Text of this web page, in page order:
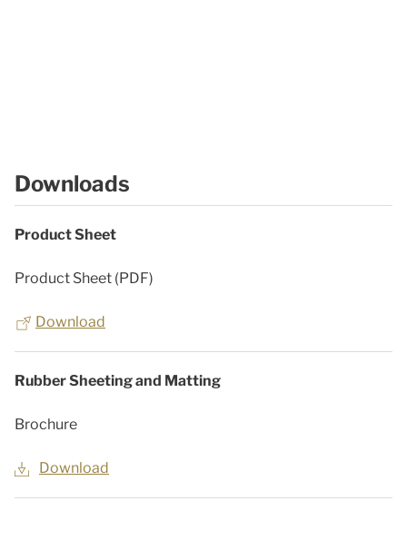
Downloads
Product Sheet
Product Sheet (PDF)
Download
Rubber Sheeting and Matting
Brochure
Download